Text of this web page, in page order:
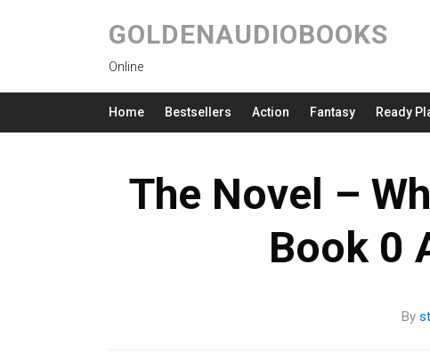
GOLDENAUDIOBOOKS
Online
Home Bestsellers Action Fantasy Ready
The Novel –
Book 0
By